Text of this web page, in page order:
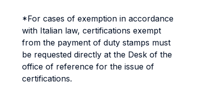
*For cases of exemption in accordance
with Italian law, certifications exempt
from the payment of duty stamps must
be requested directly at the Desk of the
office of reference for the issue of
certifications.